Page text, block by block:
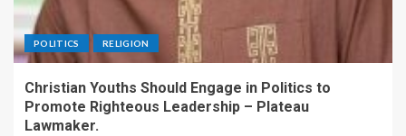
POLITICS RELIGION
Christian Youths Should Engage in Politics to
Promote Righteous Leadership – Plateau
Lawmaker.